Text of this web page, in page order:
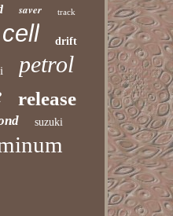
saver track
cell drift
petrol
release
suzuki